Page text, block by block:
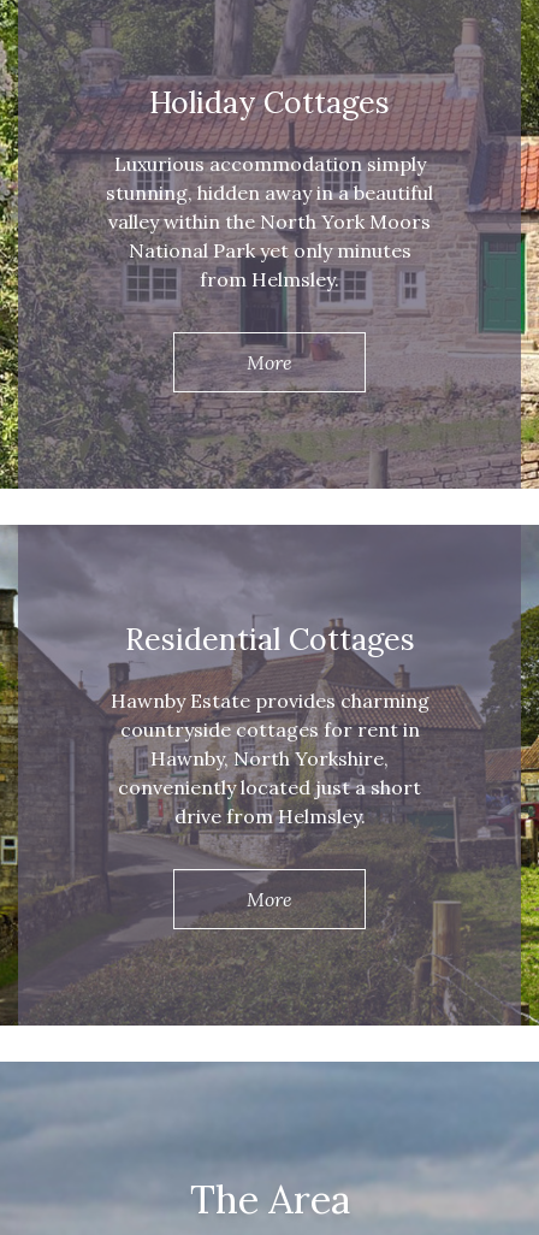
Holiday Cottages
Luxurious accommodation simply
stunning, hidden away in a beautiful
valley within the North York Moors
National Park yet only minutes
from Helmsley.
More
Residential Cottages
Hawnby Estate provides charming
countryside cottages for rent in
Hawnby, North Yorkshire,
conveniently located just a short
drive from Helmsley.
More
The Area